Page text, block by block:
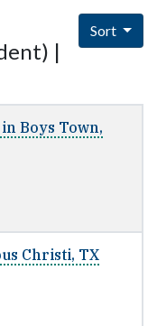
|
Sort
Boys Town,
Christi, TX